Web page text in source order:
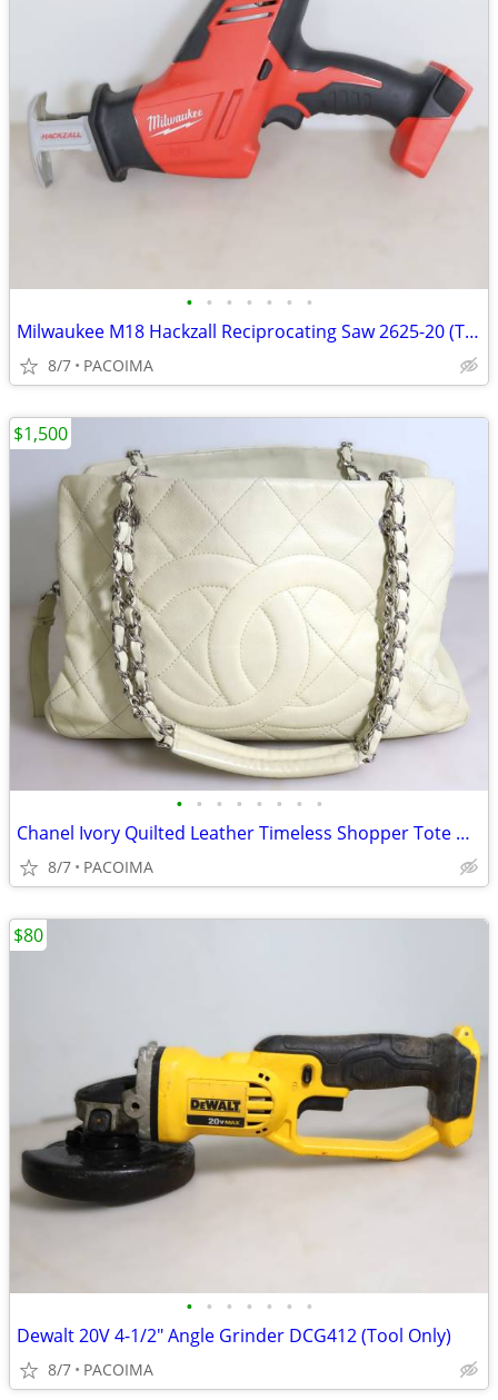
• • • • • • •
Milwaukee M18 Hackzall Reciprocating Saw 2625-20 (Tool Only)
8/7 PACOIMA
• • • • • • • •
Chanel Ivory Quilted Leather Timeless Shopper Tote w/ Dust Bag
8/7 PACOIMA
$1,500
• • • • • • •
Dewalt 20V 4-1/2" Angle Grinder DCG412 (Tool Only)
8/7 PACOIMA
$80